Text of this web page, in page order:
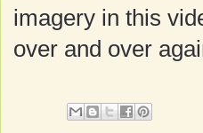
imagery in this
over and over